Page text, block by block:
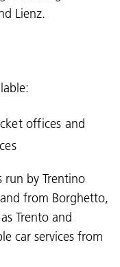
Lienz.
offices and
run by Trentino
from Borghetto,
Trento and
car services from